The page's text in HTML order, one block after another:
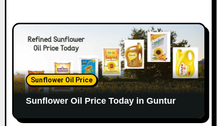
Sunflower Oil Price
Sunflower Oil Price Today in Guntur